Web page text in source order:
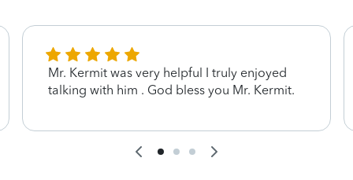
Mr. Kermit was very helpful I truly enjoyed
talking with him . God bless you Mr. Kermit.